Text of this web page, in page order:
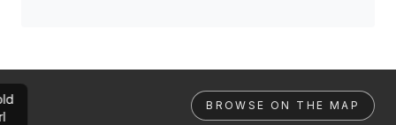
BROWSE ON THE MAP